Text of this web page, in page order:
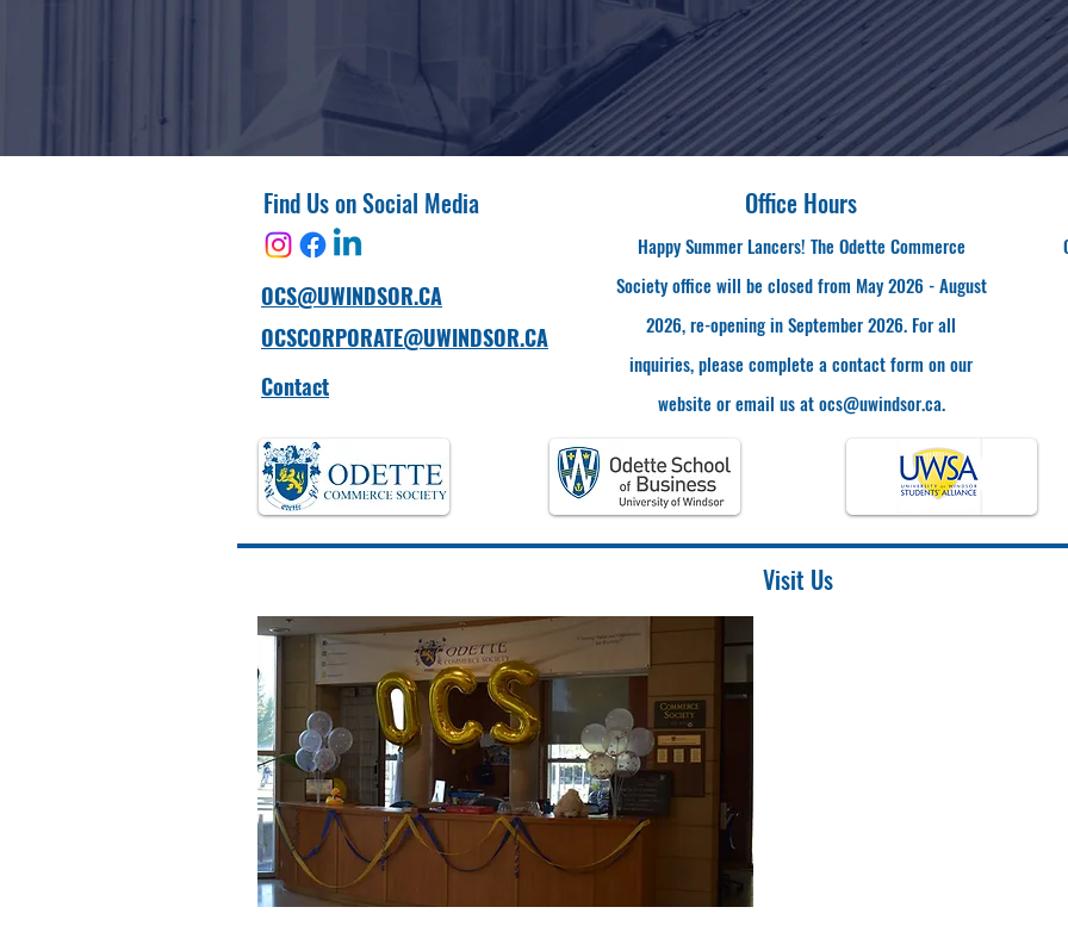
Find Us on Social Media
OCS@UWINDSOR.CA
OCSCORPORATE@UWINDSOR.CA
Contact
Office Hours
Happy Summer Lancers! The Odette Commerce
Society office will be closed from May 2026 - August
2026, re-opening in September 2026. For all
inquiries, please complete a contact form on our
website or email us atocs@uwindsor.ca.
Visit Us